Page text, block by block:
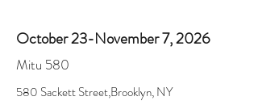
October 23-November 7, 2026
Mitu 580
580 Sackett Street,Brooklyn, NY